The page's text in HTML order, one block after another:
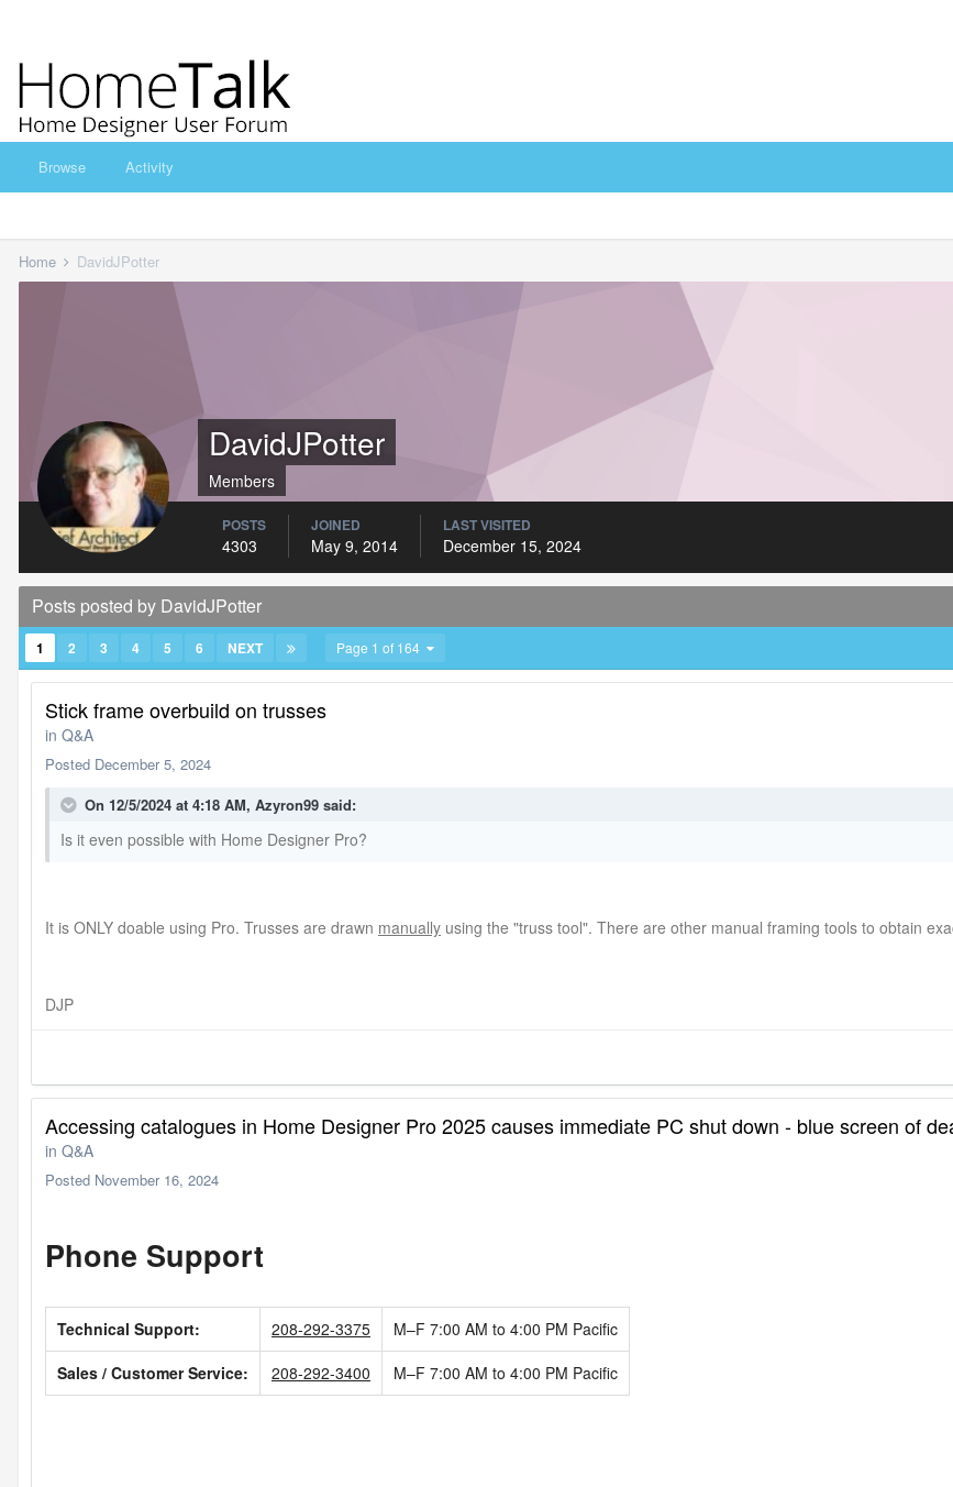
Browse Activity
Home DavidJPotter
DavidJPotter
Members
POSTS
4303
JOINED
May 9, 2014
LAST VISITED
December 15, 2024
Posts posted by DavidJPotter
1 2 3 4 5 6 NEXT Page 1 of 164
Stick frame overbuild on trusses
in Q&A
Posted December 5, 2024
On 12/5/2024 at 4:18 AM, Azyron99 said:
Is it even possible with Home Designer Pro?
It is ONLY doable using Pro. Trusses are drawn manually using the "truss tool". There are other manual framing tools to obtain
DJP
Accessing catalogues in Home Designer Pro 2025 causes immediate PC shut down - blue screen of
in Q&A
Posted November 16, 2024
Phone Support
Technical Support: 208-292-3375 M–F 7:00 AM to 4:00 PM Pacific
Sales / Customer Service:
208-292-3400 M–F 7:00 AM to 4:00 PM Pacific